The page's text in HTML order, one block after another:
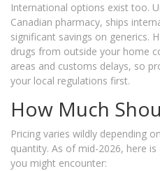
International options exist too.
Canadian pharmacy, ships
significant savings on generics.
drugs from outside your home
areas and customs delays, so
your local regulations first.
How Much
Pricing varies wildly depending
quantity. As of mid-2026, here
you might encounter: